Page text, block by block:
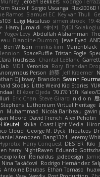
Rudolf Sergio Uscanga Flex2006D !
Ramos Slamuel EC Key van Thull
Luigi Macaluso simen stroek
Harry Jumaidi 에이지 Eylül Solakoğlu
Yogev Levy Abdullah Alshammari
Blandine Ducrocq JewelEyed
Ben Wilson minkis kim Manenblack
SpacePuffle Tristan Fogle
Truchsess Chantal LeBlanc
MD1 Veronica Rory Brendan
Person 鈴葵 Jeff Kraemer
Ojibway Brandon Swann
Stooks Little Weird Kid Stories
Eliézer Ojeda תמר פלג טל Kaleo/
Eric Chan Steve Girard n d o n
Luthonium Virtual Heritage
Muhammad Nicola Baribeau gavin
Moore David French Alex Pehotin
Keutel Ishika Coast Light Media
Cloud George M. Dyck Thbatcos
Arendzen Bang1324 Jeremy
Harry Conquest DESTER Kiki
harry NightRaven Eduardo
Reinaldus jadedesign
Nina Takáčová Rodrigo Hernández
Antoine Daubas Ethan Tomaso